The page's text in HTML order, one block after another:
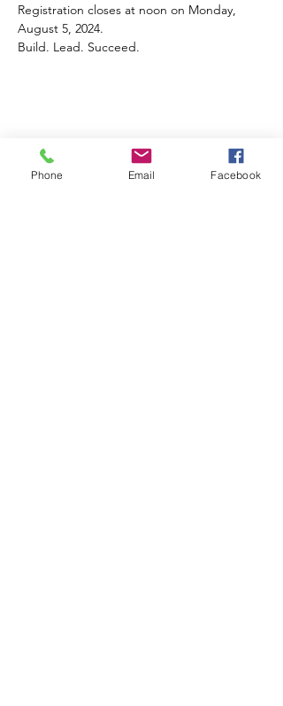
Registration closes at noon on Monday,
August 5, 2024.
Build. Lead. Succeed.
Share This Event
Phone Email Facebook